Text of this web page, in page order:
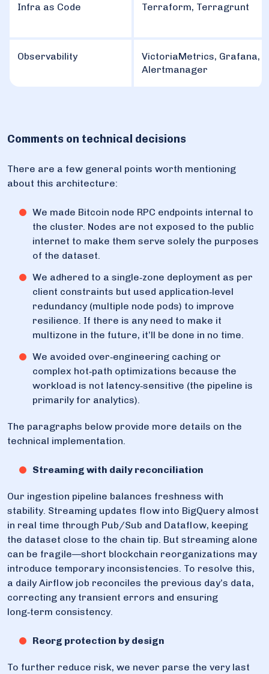
Infra as Code Terraform, Terragrunt
Observability
VictoriaMetrics, Grafana,
Alertmanager
Comments on technical decisions
There are a few general points worth mentioning
about this architecture:
We made Bitcoin node RPC endpoints internal to
the cluster. Nodes are not exposed to the public
internet to make them serve solely the purposes
of the dataset.
We adhered to a single‑zone deployment as per
client constraints but used application‑level
redundancy (multiple node pods) to improve
resilience. If there is any need to make it
multizone in the future, it’ll be done in no time.
We avoided over‑engineering caching or
complex hot‑path optimizations because the
workload is not latency‑sensitive (the pipeline is
primarily for analytics).
The paragraphs below provide more details on the
technical implementation.
Streaming with daily reconciliation
Our ingestion pipeline balances freshness with
stability. Streaming updates flow into BigQuery almost
in real time through Pub/Sub and Dataflow, keeping
the dataset close to the chain tip. But streaming alone
can be fragile—short blockchain reorganizations may
introduce temporary inconsistencies. To resolve this,
a daily Airflow job reconciles the previous day’s data,
correcting any transient errors and ensuring
long‑term consistency.
Reorg protection by design
To further reduce risk, we never parse the very last